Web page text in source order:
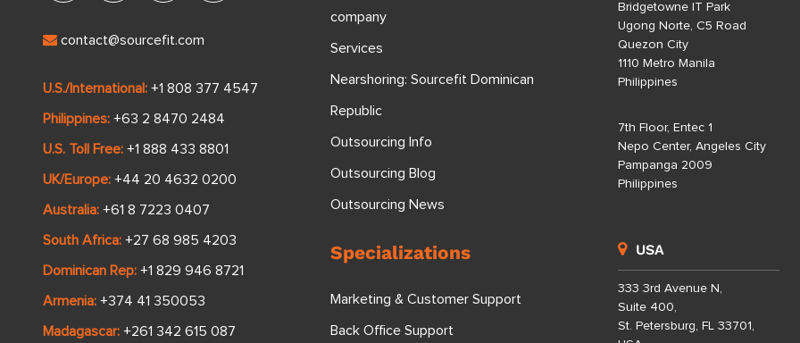
contact@sourcefit.com
U.S./International: +1 808 377 4547
Philippines: +63 2 8470 2484
U.S. Toll Free: +1 888 433 8801
UK/Europe: +44 20 4632 0200
Australia: +61 8 7223 0407
South Africa: +27 68 985 4203
Dominican Rep: +1 829 946 8721
Armenia: +374 41 350053
Madagascar: +261 342 615 087
company
Services
Nearshoring: Sourcefit Dominican
Republic
Outsourcing Info
Outsourcing Blog
Outsourcing News
Specializations
Marketing & Customer Support
Back Office Support
Bridgetowne IT Park
Ugong Norte, C5 Road
Quezon City
1110 Metro Manila
Philippines
7th Floor, Entec 1
Nepo Center, Angeles City
Pampanga 2009
Philippines
USA
333 3rd Avenue N,
Suite 400,
St. Petersburg, FL 33701,